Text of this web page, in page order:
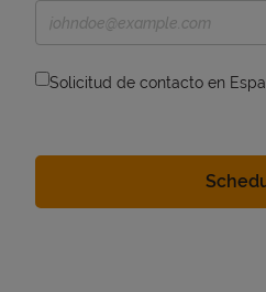
Solicitud de contacto en